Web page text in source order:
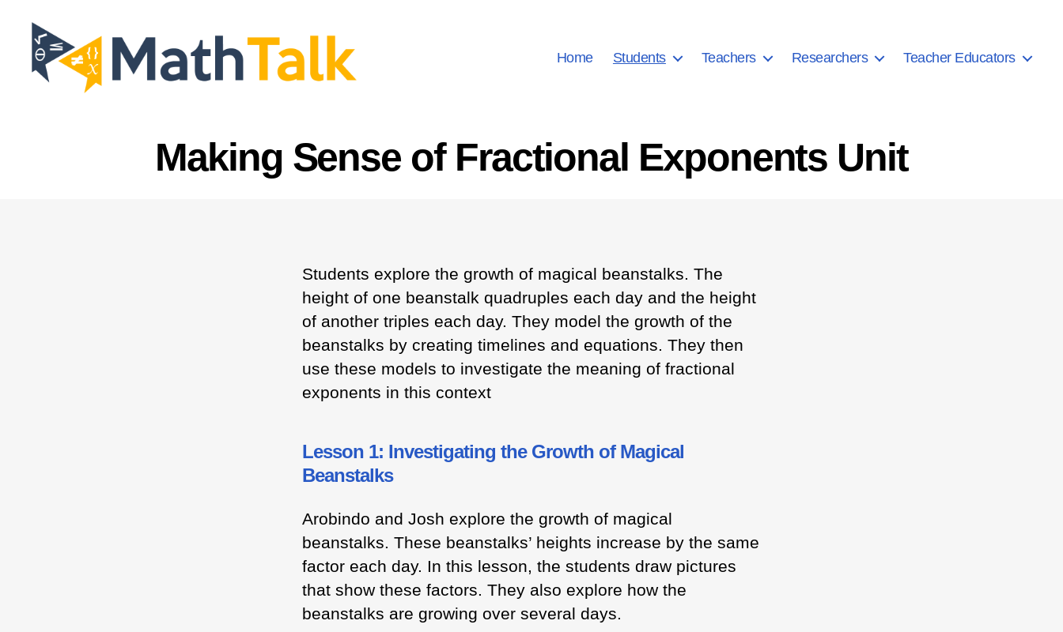
Home Students Teachers Researchers Teacher Educators
Making Sense of Fractional Exponents Unit
Students explore the growth of magical beanstalks. The
height of one beanstalk quadruples each day and the height
of another triples each day. They model the growth of the
beanstalks by creating timelines and equations. They then
use these models to investigate the meaning of fractional
exponents in this context
Lesson 1: Investigating the Growth of Magical
Beanstalks
Arobindo and Josh explore the growth of magical
beanstalks. These beanstalks’ heights increase by the same
factor each day. In this lesson, the students draw pictures
that show these factors. They also explore how the
beanstalks are growing over several days.